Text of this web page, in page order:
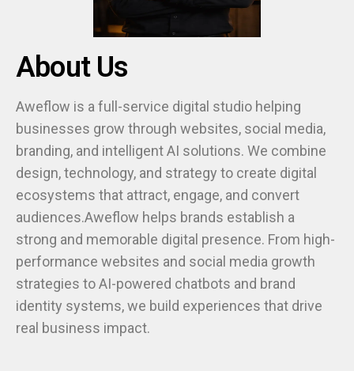
About Us
Aweflow is a full-service digital studio helping
businesses grow through websites, social media,
branding, and intelligent AI solutions. We combine
design, technology, and strategy to create digital
ecosystems that attract, engage, and convert
audiences.Aweflow helps brands establish a
strong and memorable digital presence. From high-
performance websites and social media growth
strategies to AI-powered chatbots and brand
identity systems, we build experiences that drive
real business impact.